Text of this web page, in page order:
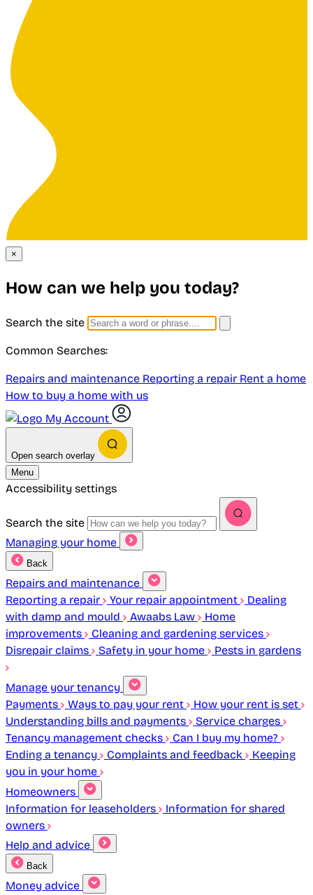
×
How can we help you today?
Search the site
Common Searches:
Repairs and maintenance Reporting a repair Rent a home
How to buy a home with us
My Account
Open search overlay
Menu
Accessibility settings
Search the site
Managing your home
Back
Repairs and maintenance
Reporting a repair
Your repair appointment
Dealing
with damp and mould
Awaabs Law
Home
improvements
Cleaning and gardening services
Disrepair claims
Safety in your home Pests in gardens
Manage your tenancy
Payments
Ways to pay your rent
How your rent is set
Understanding bills and payments
Service charges
Tenancy management checks
Can I buy my home?
Ending a tenancy
Complaints and feedback
Keeping
you in your home
Homeowners
Information for leaseholders
Information for shared
owners
Help and advice
Back
Money advice